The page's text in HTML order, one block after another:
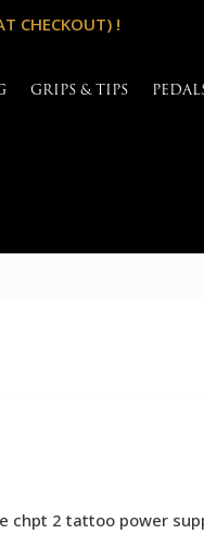
CHECKOUT) !
GRIPS & TIPS
chpt 2 tattoo power